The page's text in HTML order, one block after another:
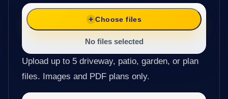
Choose files
No files selected
Upload up to 5 driveway, patio, garden, or plan
files. Images and PDF plans only.